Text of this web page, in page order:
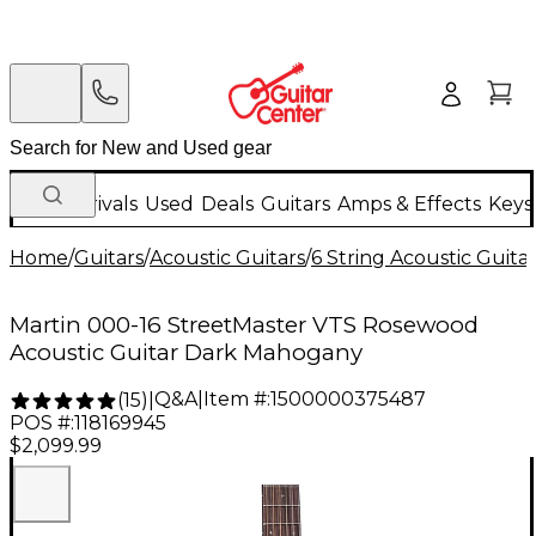
New Arrivals Used Deals Guitars Amps & Effects
Home/Guitars/Acoustic Guitars/6 String Acoustic
Martin 000-16 StreetMaster VTS Rosewood
Acoustic Guitar Dark Mahogany
(15) Q&A| Item #:1500000375487
POS #:118169945
$2,099.99